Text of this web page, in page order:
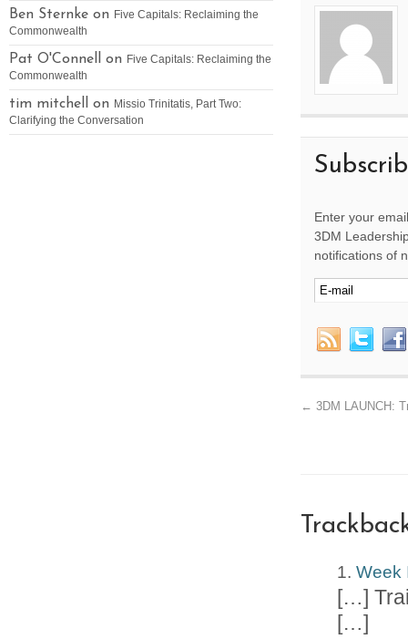
Enter your
3DM
notifications of
← 3DM LAUNCH:
Week
[…]
[…]
Ben Sternke on Five Capitals: Reclaiming the
Commonwealth
Pat O'Connell on Five Capitals: Reclaiming the
Commonwealth
tim mitchell on Missio Trinitatis, Part Two:
Clarifying the Conversation